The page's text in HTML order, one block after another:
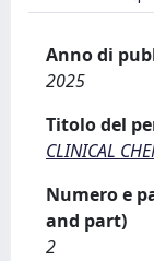
Anno di
2025
Titolo del
CLINICAL
Numero e
and part)
2